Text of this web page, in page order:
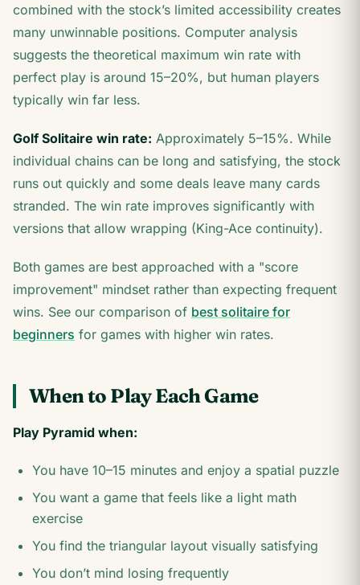
combined with the stock’s limited accessibility creates
many unwinnable positions. Computer analysis
suggests the theoretical maximum win rate with
perfect play is around 15–20%, but human players
typically win far less.
Golf Solitaire win rate: Approximately 5–15%. While
individual chains can be long and satisfying, the stock
runs out quickly and some deals leave many cards
stranded. The win rate improves significantly with
versions that allow wrapping (King-Ace continuity).
Both games are best approached with a "score
improvement" mindset rather than expecting frequent
wins. See our comparison of best solitaire for
beginners for games with higher win rates.
When to Play Each Game
Play Pyramid when:
You have 10–15 minutes and enjoy a spatial puzzle
You want a game that feels like a light math
exercise
You find the triangular layout visually satisfying
You don’t mind losing frequently